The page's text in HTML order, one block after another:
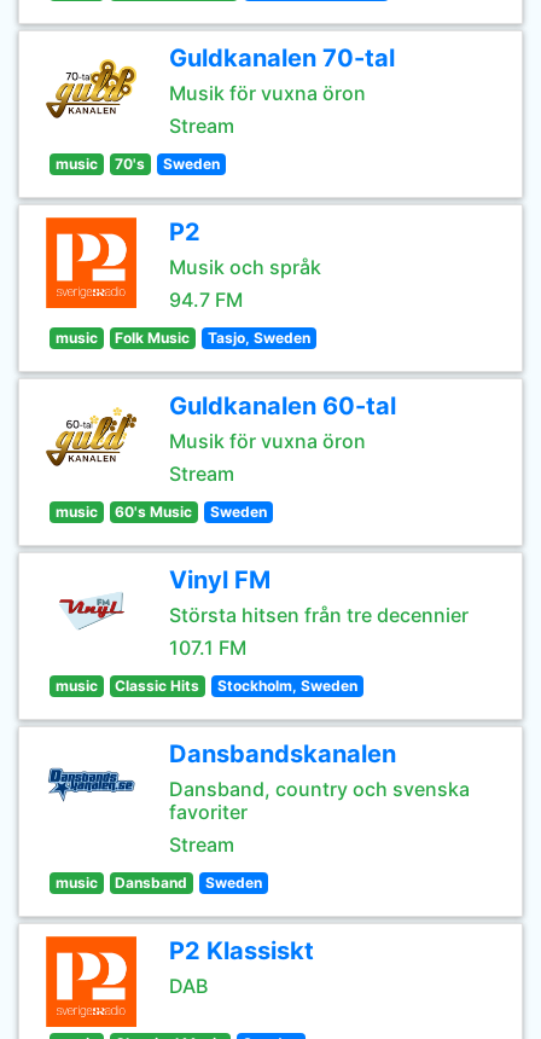
Guldkanalen 70-tal
Musik för vuxna öron
Stream
music 70's Sweden
P2
Musik och språk
94.7 FM
music Folk Music Tasjo, Sweden
Guldkanalen 60-tal
Musik för vuxna öron
Stream
music 60's Music Sweden
Vinyl FM
Största hitsen från tre decennier
107.1 FM
music Classic Hits Stockholm, Sweden
Dansbandskanalen
Dansband, country och svenska
favoriter
Stream
music Dansband Sweden
P2 Klassiskt
DAB